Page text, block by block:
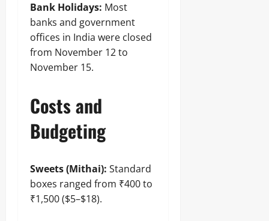
Bank Holidays: Most
banks and government
offices in India were closed
from November 12 to
November 15.
Costs and
Budgeting
Sweets (Mithai): Standard
boxes ranged from ₹400 to
₹1,500 ($5–$18).